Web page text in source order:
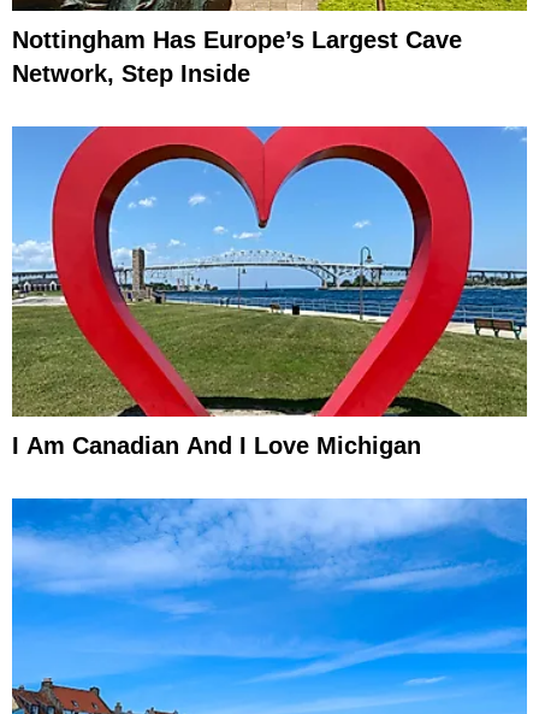
Nottingham Has Europe’s Largest Cave
Network, Step Inside
I Am Canadian And I Love Michigan